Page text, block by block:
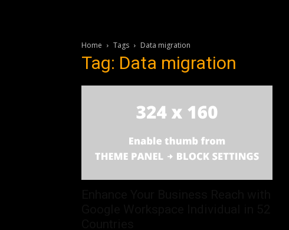
Home Tags Data migration
Tag: Data migration